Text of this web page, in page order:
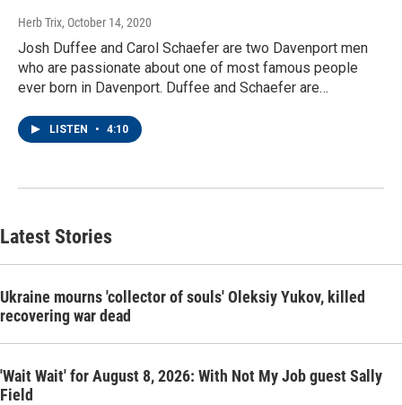
Herb Trix, October 14, 2020
Josh Duffee and Carol Schaefer are two Davenport men
who are passionate about one of most famous people
ever born in Davenport. Duffee and Schaefer are…
LISTEN • 4:10
Latest Stories
Ukraine mourns 'collector of souls' Oleksiy Yukov, killed
recovering war dead
'Wait Wait' for August 8, 2026: With Not My Job guest Sally
Field